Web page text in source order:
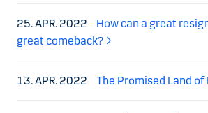
25. APR. 2022
How can a great
great comeback?
13. APR. 2022 The Promised Land of